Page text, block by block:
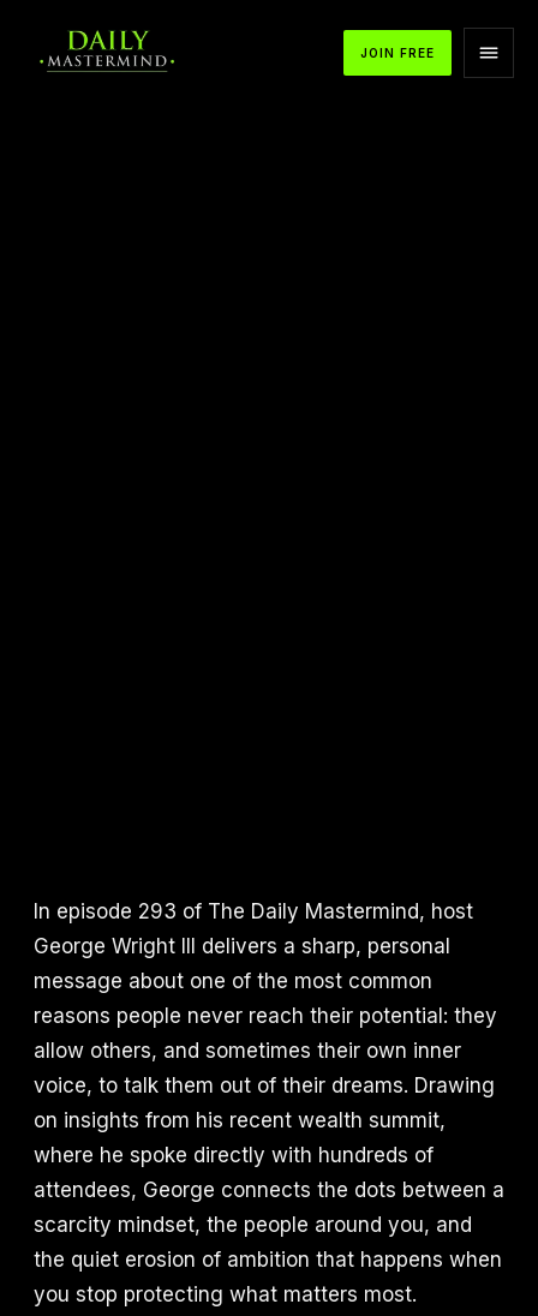
JOIN FREE
In episode 293 of The Daily Mastermind, host
George Wright III delivers a sharp, personal
message about one of the most common
reasons people never reach their potential: they
allow others, and sometimes their own inner
voice, to talk them out of their dreams. Drawing
on insights from his recent wealth summit,
where he spoke directly with hundreds of
attendees, George connects the dots between a
scarcity mindset, the people around you, and
the quiet erosion of ambition that happens when
you stop protecting what matters most.